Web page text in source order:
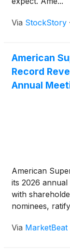
Via StockStory ·
American
Record
Annual
American
its 2026
with
nominees,
compensation
Via MarketBeat